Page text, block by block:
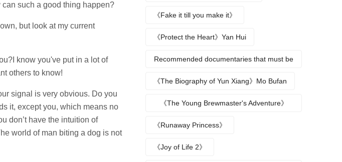
can such a good thing happen?
but look at my current
know you've put in a lot of
others to know!
signal is very obvious. Do you
it, except you, which means no
don’t have the intuition of
world of man biting a dog is not
《Fake it till you make it》
《Protect the Heart》Yan Hui
Recommended documentaries that must be
watched during summer vacation
《The Biography of Yun Xiang》Mo Bufan
《The Young Brewmaster's Adventure》
Character Analysis
《Runaway Princess》
《Joy of Life 2》